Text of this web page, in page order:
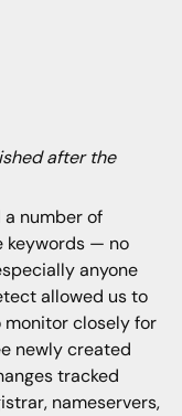
after the
number of
keywords — no
anyone
allowed us to
monitor closely for
newly created
tracked
nameservers,